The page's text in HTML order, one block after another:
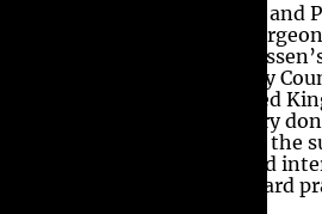
Professor Michael Bailey and
Nisar are the first two
perform Laparoscopic
a day case in Royal Surrey
Guildford, England United
Patients had their surgery
discharged on the day of the
outcomes were presented
2002, and this is a standard